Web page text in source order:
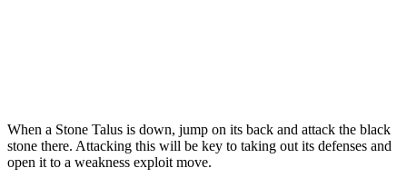
When a Stone Talus is down, jump on its back and attack the black
stone there. Attacking this will be key to taking out its defenses and
open it to a weakness exploit move.